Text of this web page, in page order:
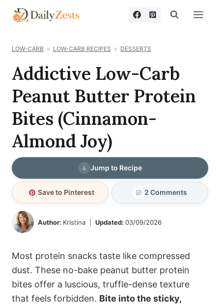
Skip
LOW-CARB LOW-CARB RECIPES DESSERTS
Addictive Low-Carb
Peanut Butter Protein
Bites (Cinnamon-
Almond Joy)
Jump to Recipe
Save to Pinterest 2 Comments
Author: Kristina Updated: 03/09/2026
Most protein snacks taste like compressed
dust. These no-bake peanut butter protein
bites offer a luscious, truffle-dense texture
that feels forbidden. Bite into the sticky,